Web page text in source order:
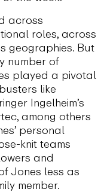
across
roles, across
geographies. But
number of
played a pivotal
like
Ingelheim’s
among others
personal
knit teams
and
Jones less as
member.